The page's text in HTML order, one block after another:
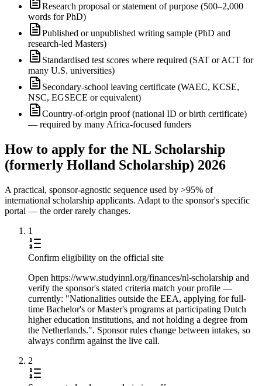
Research proposal or statement of purpose (500–2,000
words for PhD)
Published or unpublished writing sample (PhD and
research-led Masters)
Standardised test scores where required (SAT or ACT for
many U.S. universities)
Secondary-school leaving certificate (WAEC, KCSE,
NSC, EGSECE or equivalent)
Country-of-origin proof (national ID or birth certificate)
— required by many Africa-focused funders
How to apply for the NL Scholarship
(formerly Holland Scholarship) 2026
A practical, sponsor-agnostic sequence used by >95% of
international scholarship applicants. Adapt to the sponsor's specific
portal — the order rarely changes.
1
Confirm eligibility on the official site
Open https://www.studyinnl.org/finances/nl-scholarship and
verify the sponsor's stated criteria match your profile —
currently: "Nationalities outside the EEA, applying for full-
time Bachelor's or Master's programs at participating Dutch
higher education institutions, and not holding a degree from
the Netherlands.". Sponsor rules change between intakes, so
always confirm against the live call.
2